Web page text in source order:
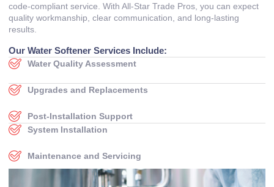
code‑compliant service. With All‑Star Trade Pros, you can expect
quality workmanship, clear communication, and long‑lasting
results.
Our Water Softener Services Include:
Water Quality Assessment
Upgrades and Replacements
Post‑Installation Support
System Installation
Maintenance and Servicing